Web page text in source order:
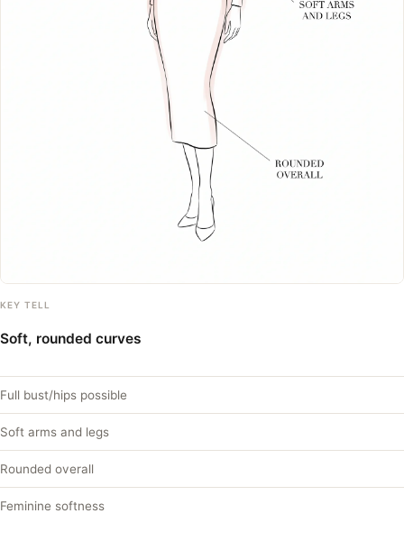
KEY TELL
Soft, rounded curves
Full bust/hips possible
Soft arms and legs
Rounded overall
Feminine softness